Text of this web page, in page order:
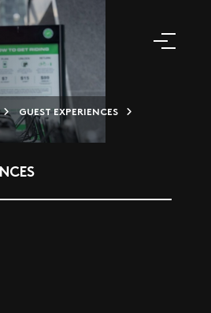
GUEST EXPERIENCES